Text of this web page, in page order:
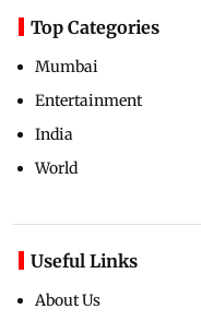
Top Categories
Mumbai
Entertainment
India
World
Useful Links
About Us